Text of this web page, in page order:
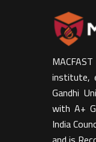
institute,
Gandhi
with A+
India